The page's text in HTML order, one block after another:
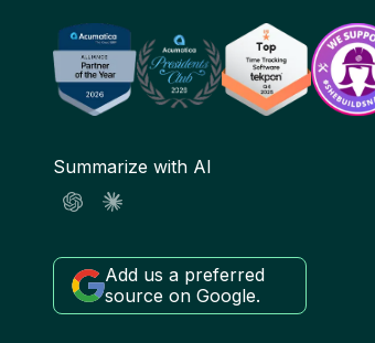
Summarize with AI
Add us a preferred
source on Google.